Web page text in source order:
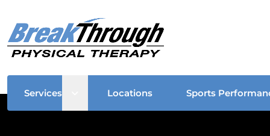
Services Open sub menu
Locations Sports